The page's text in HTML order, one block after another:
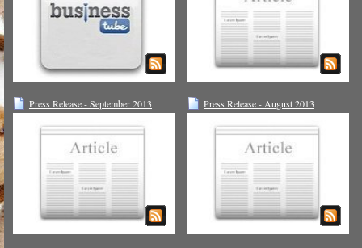
Press Release - September 2013 Press Release - August 2013